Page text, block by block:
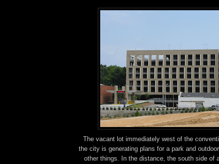
The vacant lot immediately west of the
the city is generating plans for a park and
other things. In the distance, the south side of